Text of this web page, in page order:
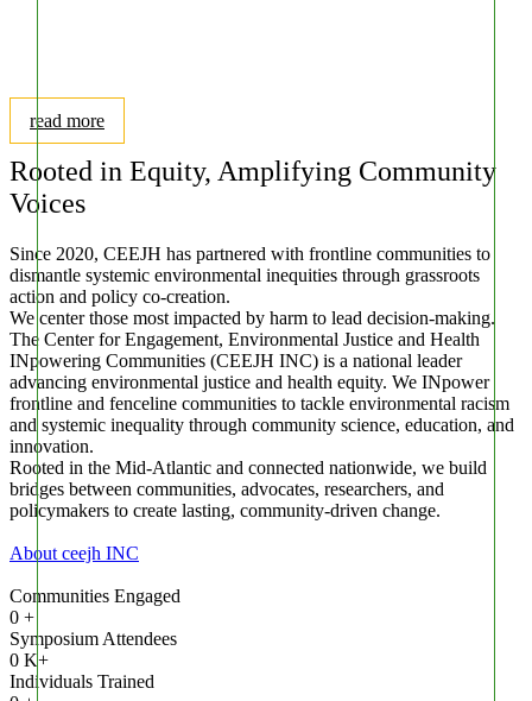
read more
Rooted in Equity, Amplifying Community
Voices
Since 2020, CEEJH has partnered with frontline communities to
dismantle systemic environmental inequities through grassroots
action and policy co-creation.
We center those most impacted by harm to lead decision-making.
The Center for Engagement, Environmental Justice and Health
INpowering Communities (CEEJH INC) is a national leader
advancing environmental justice and health equity. We INpower
frontline and fenceline communities to tackle environmental racism
and systemic inequality through community science, education, and
innovation.
Rooted in the Mid-Atlantic and connected nationwide, we build
bridges between communities, advocates, researchers, and
policymakers to create lasting, community-driven change.
About ceejh INC
Communities Engaged
0 +
Symposium Attendees
0 K+
Individuals Trained